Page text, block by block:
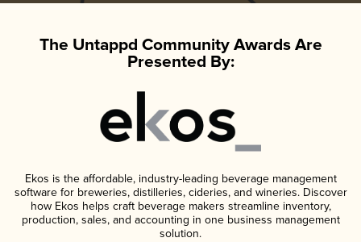
The Untappd Community Awards Are
Presented By:
Ekos is the affordable, industry-leading beverage management
software for breweries, distilleries, cideries, and wineries. Discover
how Ekos helps craft beverage makers streamline inventory,
production, sales, and accounting in one business management
solution.